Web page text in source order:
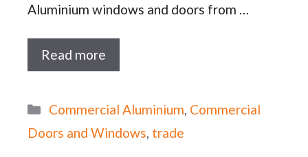
Aluminium windows and doors from …
Read more
Categories
Commercial Aluminium, Commercial
Doors and Windows, trade